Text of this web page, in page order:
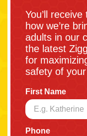
You’ll
how we’re
adults in our
the latest
for
safety of
First Name
Phone